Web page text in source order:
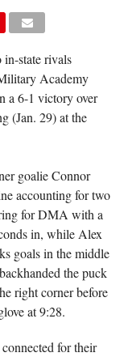
state rivals
Academy
a 6-1 victory over
(Jan. 29) at the
goalie Connor
accounting for two
for DMA with a
in, while Alex
goals in the middle
the puck
right corner before
at 9:28.
for their